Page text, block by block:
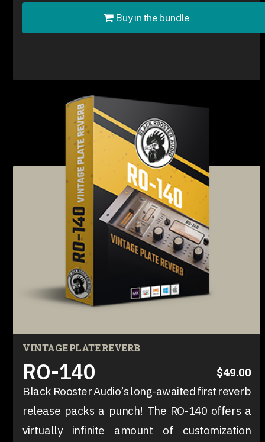
Buy in the bundle
VINTAGE PLATE REVERB
RO-140 $49.00
Black Rooster Audio’s long-awaited first reverb
release packs a punch! The RO-140 offers a
virtually infinite amount of customization